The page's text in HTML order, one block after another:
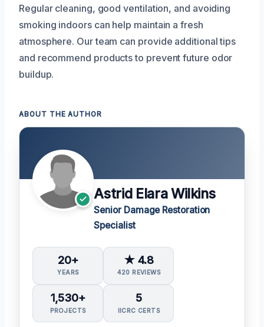
Regular cleaning, good ventilation, and avoiding
smoking indoors can help maintain a fresh
atmosphere. Our team can provide additional tips
and recommend products to prevent future odor
buildup.
ABOUT THE AUTHOR
Astrid Elara Wilkins
Senior Damage Restoration
Specialist
20+
YEARS
★ 4.8
420 REVIEWS
1,530+
PROJECTS
5
IICRC CERTS